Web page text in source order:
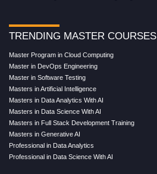
TRENDING MASTER COURSES
Master Program in Cloud Computing
Master in DevOps Engineering
Master in Software Testing
Masters in Artificial Intelligence
Masters in Data Analytics With AI
Masters in Data Science With AI
Masters in Full Stack Development Training
Masters in Generative AI
Professional in Data Analytics
Professional in Data Science With AI